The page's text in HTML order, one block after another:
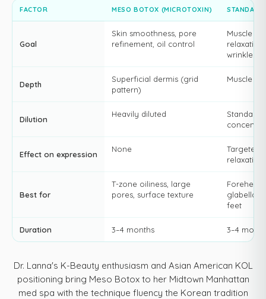
FACTOR MESO BOTOX (MICROTOXIN)
Goal
Skin smoothness, pore
refinement, oil control
Muscle
relaxation,
wrinkle
Depth
Superficial dermis (grid
pattern)
Muscle
Dilution
Heavily diluted
Standard
Effect on expression
None
Targeted
relaxation
Best for
T-zone oiliness, large
pores, surface texture
Forehead
glabella,
feet
Duration 3–4 months 3–4
Dr. Lanna's K-Beauty enthusiasm and Asian American KOL
positioning bring Meso Botox to her Midtown Manhattan
med spa with the technique fluency the Korean tradition